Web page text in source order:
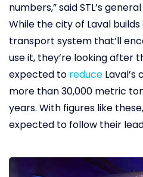
numbers,” said STL’s
While the city of Laval
transport system that’ll
use it, they’re looking after
expected to reduce
more than 30,000 metric
years. With figures like
expected to follow their